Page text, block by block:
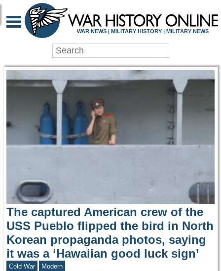
WAR HISTORY
WAR NEWS | MILITARY HISTORY | MILITARY NEWS
The captured American crew of the
USS Pueblo flipped the bird in North
Korean propaganda photos, saying
it was a ‘Hawaiian good luck sign’
Cold War Modern